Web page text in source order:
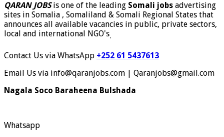
QARAN JOBSis one of the leading Somali jobs advertising
sites in Somalia , Somaliland & Somali Regional States that
announces all available vacancies in public, private sectors,
local and international NGO's.
Contact Us via WhatsApp +252 61 5437613
Email Us via info@qaranjobs.com | Qaranjobs@gmail.com
Nagala Soco Baraheena Bulshada
Whatsapp